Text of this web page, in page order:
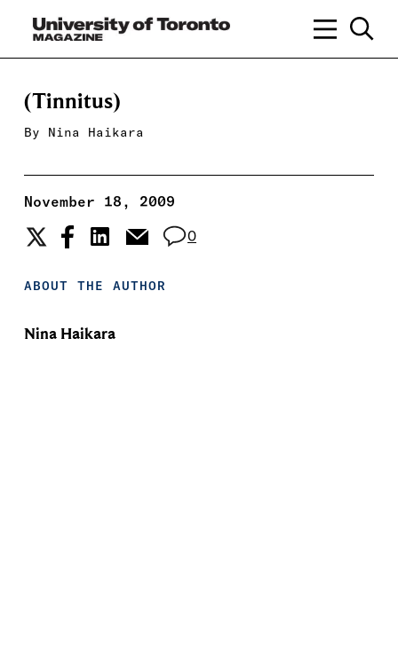
(Tinnitus)
By Nina Haikara
November 18, 2009
0
ABOUT THE AUTHOR
Nina Haikara